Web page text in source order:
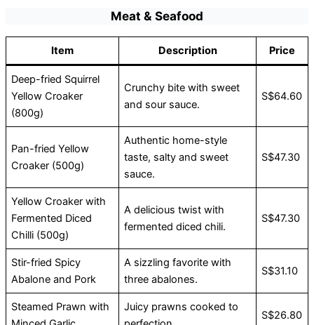
Meat & Seafood
Item Description Price
Deep-fried Squirrel
Yellow Croaker
(800g)
Crunchy bite with sweet
and sour sauce.
S$64.60
Pan-fried Yellow
Croaker (500g)
Authentic home-style
taste, salty and sweet
sauce.
S$47.30
Yellow Croaker with
Fermented Diced
Chilli (500g)
A delicious twist with
fermented diced chili.
S$47.30
Stir-fried Spicy
Abalone and Pork
A sizzling favorite with
three abalones.
S$31.10
Steamed Prawn with
Juicy prawns cooked to
S$26.80